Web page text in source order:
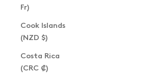
Fr)
Cook Islands
(NZD $)
Costa Rica
(CRC ₡)